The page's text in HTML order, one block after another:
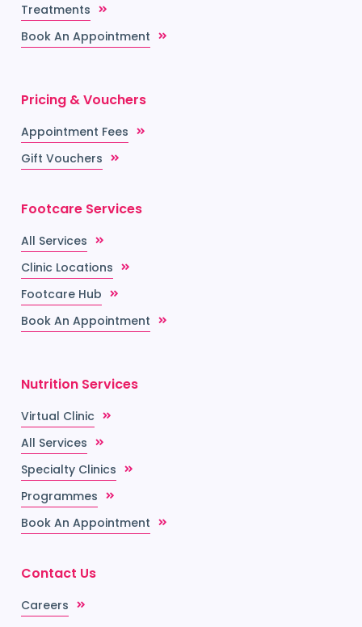
Treatments
Book An Appointment
Pricing & Vouchers
Appointment Fees
Gift Vouchers
Footcare Services
All Services
Clinic Locations
Footcare Hub
Book An Appointment
Nutrition Services
Virtual Clinic
All Services
Specialty Clinics
Programmes
Book An Appointment
Contact Us
Careers